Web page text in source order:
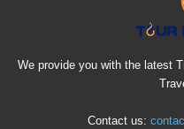
We provide you with the latest
Contact us: